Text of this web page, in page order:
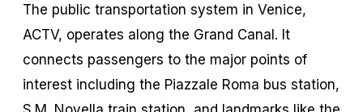
The public transportation system in Venice,
ACTV, operates along the Grand Canal. It
connects passengers to the major points of
interest including the Piazzale Roma bus station,